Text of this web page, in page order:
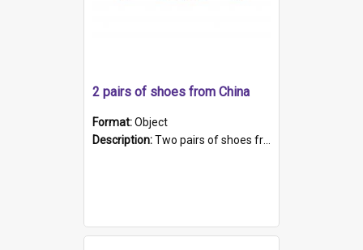
2 pairs of shoes from China
Format:Object
Description:Two pairs of shoes from China. a and b) Solid material base (white) hand sewn. Blue, red, and black silk with a pink tassel at front.; c and d) Tapered shape to front of shoe (shoe ends in a dow...